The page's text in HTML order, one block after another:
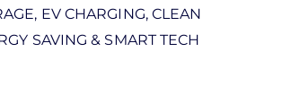
EV CHARGING, CLEAN
SAVING & SMART TECH